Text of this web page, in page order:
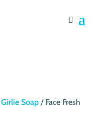
Girlie Soap/ Face Fresh